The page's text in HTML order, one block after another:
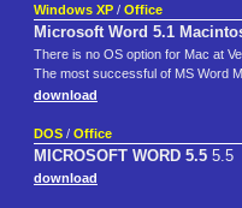
Windows XP / Office
Microsoft Word 5.1
There is no OS option for Mac at
The most successful of MS Word
download
DOS / Office
MICROSOFT WORD 5.5 5.5
download